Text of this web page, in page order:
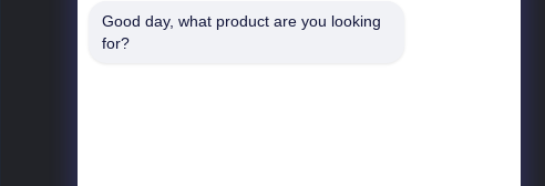
Good day, what product are you looking
for?